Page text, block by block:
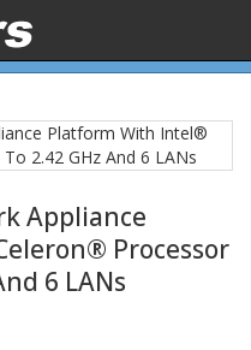
Appliance
Processor
6 LANs